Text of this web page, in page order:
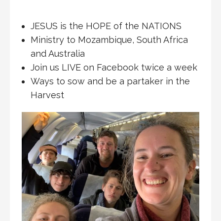
JESUS is the HOPE of the NATIONS
Ministry to Mozambique, South Africa
and Australia
Join us LIVE on Facebook twice a week
Ways to sow and be a partaker in the
Harvest